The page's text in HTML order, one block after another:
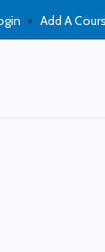
Add A